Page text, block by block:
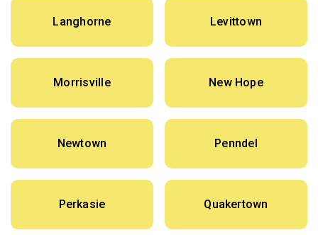
Langhorne Levittown
Morrisville New Hope
Newtown Penndel
Perkasie Quakertown